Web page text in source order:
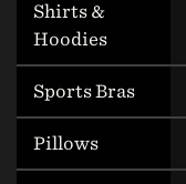
Shirts &
Hoodies
Sports Bras
Pillows